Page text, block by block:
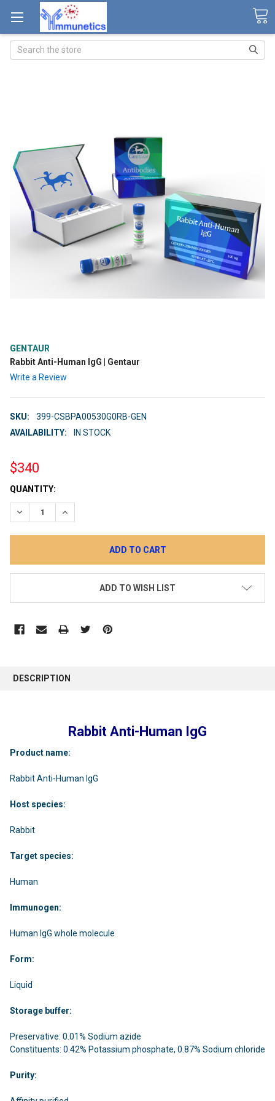
Search
GENTAUR
Rabbit Anti-Human IgG | Gentaur
Write a Review
SKU:
399-CSBPA00530G0RB-GEN
AVAILABILITY:
IN STOCK
$340
CURRENT
STOCK:
QUANTITY:
DECREASE QUANTITY:INCREASE QUANTITY:
ADD TO WISH LIST
DESCRIPTION
Rabbit Anti-Human IgG
Product name:
Rabbit Anti-Human IgG
Host species:
Rabbit
Target species:
Human
Immunogen:
Human IgG whole molecule
Form:
Liquid
Storage buffer:
Preservative: 0.01% Sodium azide
Constituents: 0.42% Potassium phosphate, 0.87% Sodium chloride
Purity: